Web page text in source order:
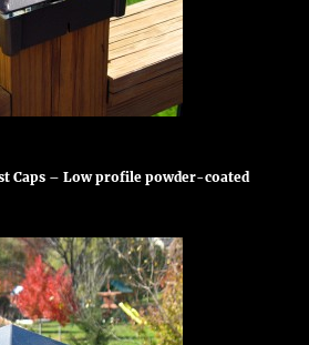
Caps – Low profile powder-coated